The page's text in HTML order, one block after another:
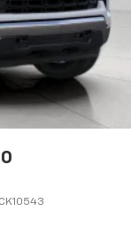
CK10543